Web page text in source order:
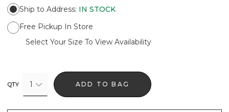
Ship to Address: IN STOCK
Free Pickup In Store
Select Your Size To View Availability
QTY 1 ADD TO BAG